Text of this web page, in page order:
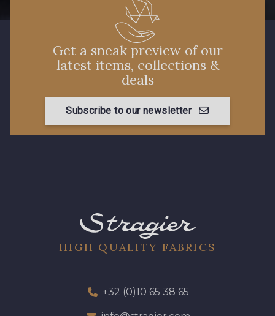
Get a sneak preview of our
latest items, collections &
deals
Subscribe to our newsletter
HIGH QUALITY FABRICS
+32 (0)10 65 38 65